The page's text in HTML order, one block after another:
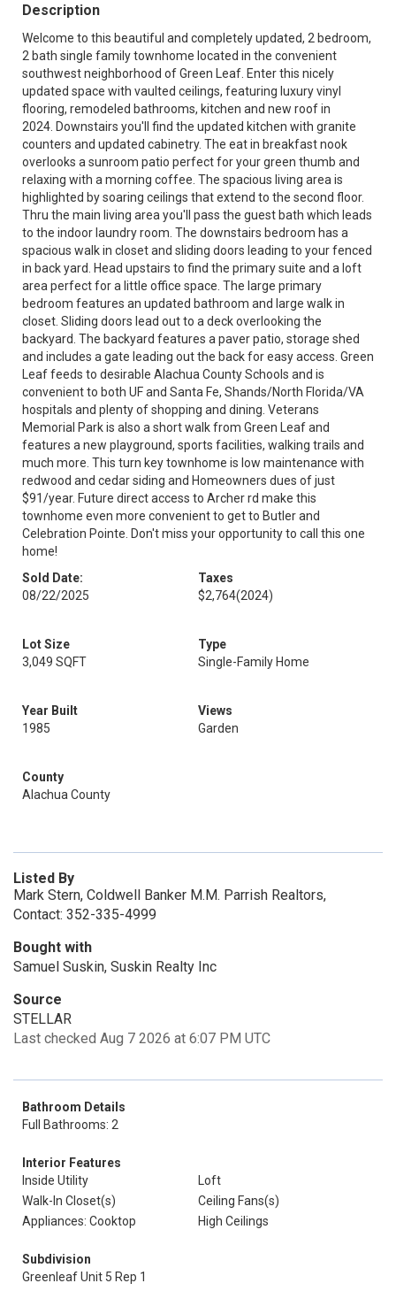
Description
Welcome to this beautiful and completely updated, 2 bedroom,
2 bath single family townhome located in the convenient
southwest neighborhood of Green Leaf. Enter this nicely
updated space with vaulted ceilings, featuring luxury vinyl
flooring, remodeled bathrooms, kitchen and new roof in
2024. Downstairs you'll find the updated kitchen with granite
counters and updated cabinetry. The eat in breakfast nook
overlooks a sunroom patio perfect for your green thumb and
relaxing with a morning coffee. The spacious living area is
highlighted by soaring ceilings that extend to the second floor.
Thru the main living area you'll pass the guest bath which leads
to the indoor laundry room. The downstairs bedroom has a
spacious walk in closet and sliding doors leading to your fenced
in back yard. Head upstairs to find the primary suite and a loft
area perfect for a little office space. The large primary
bedroom features an updated bathroom and large walk in
closet. Sliding doors lead out to a deck overlooking the
backyard. The backyard features a paver patio, storage shed
and includes a gate leading out the back for easy access. Green
Leaf feeds to desirable Alachua County Schools and is
convenient to both UF and Santa Fe, Shands/North Florida/VA
hospitals and plenty of shopping and dining. Veterans
Memorial Park is also a short walk from Green Leaf and
features a new playground, sports facilities, walking trails and
much more. This turn key townhome is low maintenance with
redwood and cedar siding and Homeowners dues of just
$91/year. Future direct access to Archer rd make this
townhome even more convenient to get to Butler and
Celebration Pointe. Don't miss your opportunity to call this one
home!
Sold Date:
08/22/2025
Taxes
$2,764(2024)
Lot Size
3,049 SQFT
Type
Single-Family Home
Year Built
1985
Views
Garden
County
Alachua County
Listed By
Mark Stern, Coldwell Banker M.M. Parrish Realtors,
Contact: 352-335-4999
Bought with
Samuel Suskin, Suskin Realty Inc
Source
STELLAR
Last checked Aug 7 2026 at 6:07 PM UTC
Bathroom Details
Full Bathrooms: 2
Interior Features
Inside Utility
Loft
Walk-In Closet(s)
Ceiling Fans(s)
Appliances: Cooktop
High Ceilings
Subdivision
Greenleaf Unit 5 Rep 1